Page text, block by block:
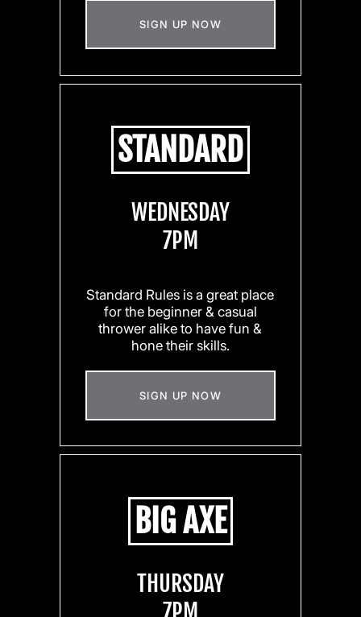
SIGN UP NOW
STANDARD
WEDNESDAY
7PM
Standard Rules is a great place
for the beginner & casual
thrower alike to have fun &
hone their skills.
SIGN UP NOW
BIG AXE
THURSDAY